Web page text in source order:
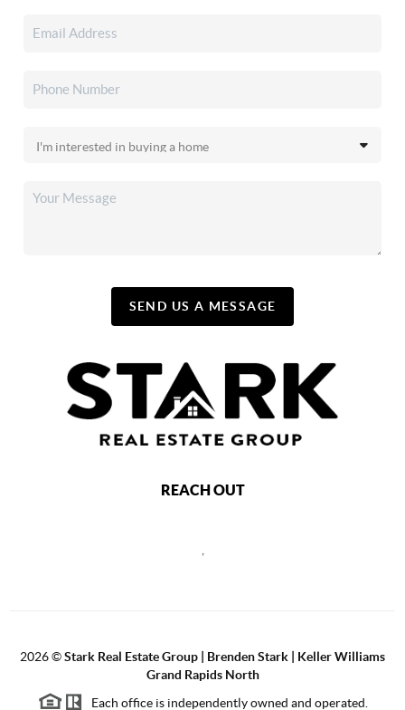
SEND US A MESSAGE
REACH OUT
2026©Stark Real Estate Group | Brenden Stark | Keller Williams
Grand Rapids North
Each office is independently owned and operated.